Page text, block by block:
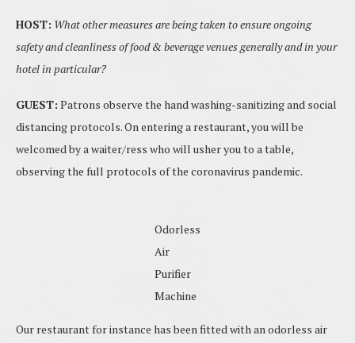
HOST: What other measures are being taken to ensure ongoing
safety and cleanliness of food & beverage venues generally and in your
hotel in particular?
GUEST: Patrons observe the hand washing-sanitizing and social
distancing protocols. On entering a restaurant, you will be
welcomed by a waiter/ress who will usher you to a table,
observing the full protocols of the coronavirus pandemic.
Odorless
Air
Purifier
Machine
Our restaurant for instance has been fitted with an odorless air